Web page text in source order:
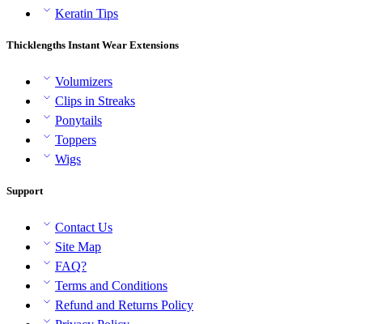
Keratin Tips
Thicklengths Instant Wear Extensions
Volumizers
Clips in Streaks
Ponytails
Toppers
Wigs
Support
Contact Us
Site Map
FAQ?
Terms and Conditions
Refund and Returns Policy